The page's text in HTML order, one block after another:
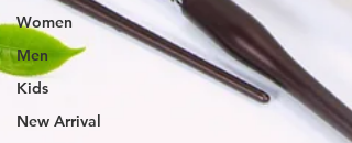
Women
Men
Kids
New Arrival